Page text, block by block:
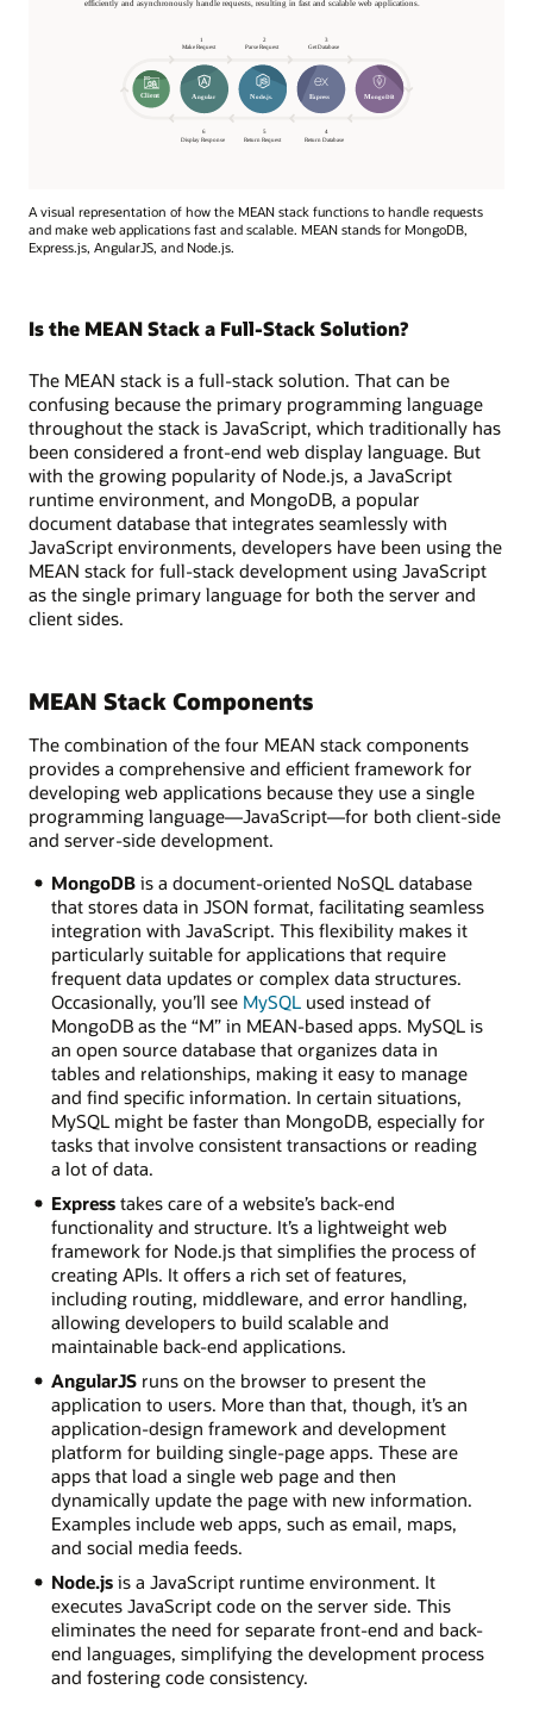
A visual representation of how the MEAN stack functions to handle requests
and make web applications fast and scalable. MEAN stands for MongoDB,
Express.js, AngularJS, and Node.js.
Is the MEAN Stack a Full-Stack Solution?
The MEAN stack is a full-stack solution. That can be
confusing because the primary programming language
throughout the stack is JavaScript, which traditionally has
been considered a front-end web display language. But
with the growing popularity of Node.js, a JavaScript
runtime environment, and MongoDB, a popular
document database that integrates seamlessly with
JavaScript environments, developers have been using the
MEAN stack for full-stack development using JavaScript
as the single primary language for both the server and
client sides.
MEAN Stack Components
The combination of the four MEAN stack components
provides a comprehensive and efficient framework for
developing web applications because they use a single
programming language—JavaScript—for both client-side
and server-side development.
MongoDBis a document-oriented NoSQL database
that stores data in JSON format, facilitating seamless
integration with JavaScript. This flexibility makes it
particularly suitable for applications that require
frequent data updates or complex data structures.
Occasionally, you’ll see MySQLused instead of
MongoDB as the “M” in MEAN-based apps. MySQL is
an open source database that organizes data in
tables and relationships, making it easy to manage
and find specific information. In certain situations,
MySQL might be faster than MongoDB, especially for
tasks that involve consistent transactions or reading
a lot of data.
Expresstakes care of a website’s back-end
functionality and structure. It’s a lightweight web
framework for Node.js that simplifies the process of
creating APIs. It offers a rich set of features,
including routing, middleware, and error handling,
allowing developers to build scalable and
maintainable back-end applications.
AngularJSruns on the browser to present the
application to users. More than that, though, it’s an
application-design framework and development
platform for building single-page apps. These are
apps that load a single web page and then
dynamically update the page with new information.
Examples include web apps, such as email, maps,
and social media feeds.
Node.jsis a JavaScript runtime environment. It
executes JavaScript code on the server side. This
eliminates the need for separate front-end and back-
end languages, simplifying the development process
and fostering code consistency.